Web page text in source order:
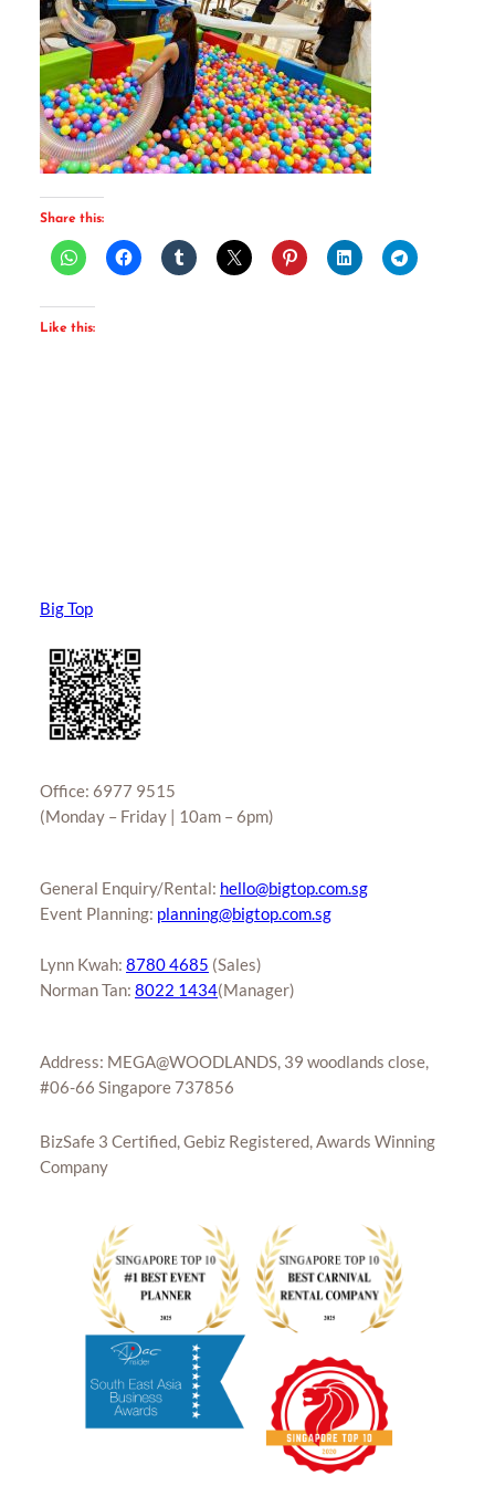
Share this:
Like this:
Big Top
Office: 6977 9515
(Monday – Friday | 10am – 6pm)
General Enquiry/Rental: hello@bigtop.com.sg
Event Planning: planning@bigtop.com.sg
Lynn Kwah: 8780 4685 (Sales)
Norman Tan: 8022 1434(Manager)
Address: MEGA@WOODLANDS, 39 woodlands close,
#06-66 Singapore 737856
BizSafe 3 Certified, Gebiz Registered, Awards Winning
Company